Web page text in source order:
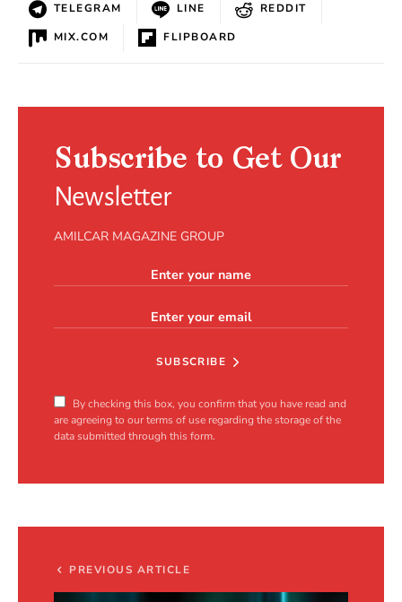
TELEGRAM
LINE
REDDIT
MIX.COM
FLIPBOARD
Subscribe to Get Our
Newsletter
AMILCAR MAGAZINE GROUP
SUBSCRIBE
By checking this box, you confirm that you have read and
are agreeing to our terms of use regarding the storage of the
data submitted through this form.
PREVIOUS ARTICLE